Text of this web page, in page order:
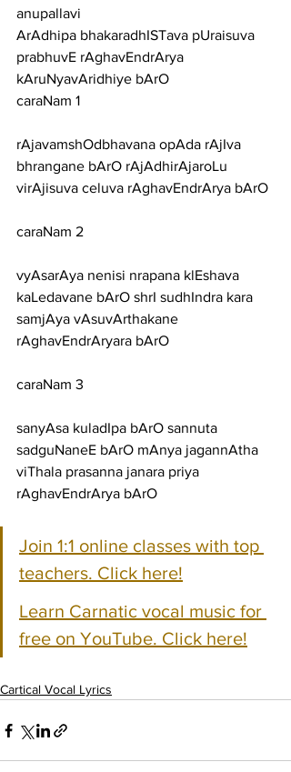
anupallavi
ArAdhipa bhakaradhISTava pUraisuva
prabhuvE rAghavEndrArya
kAruNyavAridhiye bArO
caraNam 1
rAjavamshOdbhavana opAda rAjIva
bhrangane bArO rAjAdhirAjaroLu
virAjisuva celuva rAghavEndrArya bArO
caraNam 2
vyAsarAya nenisi nrapana klEshava
kaLedavane bArO shrI sudhIndra kara
samjAya vAsuvArthakane
rAghavEndrAryara bArO
caraNam 3
sanyAsa kuladIpa bArO sannuta
sadguNaneE bArO mAnya jagannAtha
viThala prasanna janara priya
rAghavEndrArya bArO
Join 1:1 online classes with top
teachers. Click here!
Learn Carnatic vocal music for
free on YouTube. Click here!
Cartical Vocal Lyrics